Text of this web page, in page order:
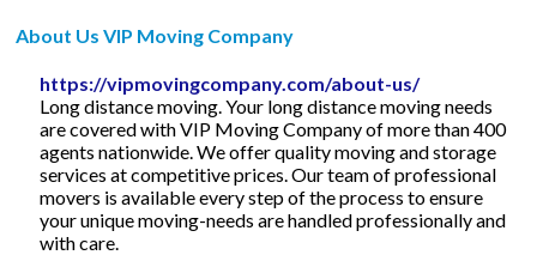
About Us VIP Moving Company
https://vipmovingcompany.com/about-us/
Long distance moving. Your long distance moving needs
are covered with VIP Moving Company of more than 400
agents nationwide. We offer quality moving and storage
services at competitive prices. Our team of professional
movers is available every step of the process to ensure
your unique moving-needs are handled professionally and
with care.